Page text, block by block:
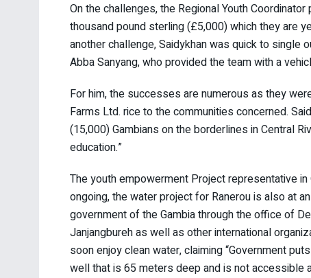
On the challenges, the Regional Youth
thousand pound sterling (£5,000) which they are
another challenge, Saidykhan was quick to single
Abba Sanyang, who provided the team with a
For him, the successes are numerous as they
Farms Ltd. rice to the communities concerned.
(15,000) Gambians on the borderlines in Central
education.”
The youth empowerment Project representative
ongoing, the water project for Ranerou is also at
government of the Gambia through the office of
Janjangbureh as well as other international
soon enjoy clean water, claiming “Government
well that is 65 meters deep and is not accessible